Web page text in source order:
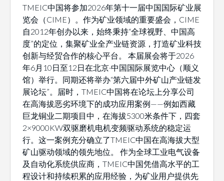
TMEIC中国将参加2026年第十一届中国国际矿业展
览会（CIME）。作为矿业领域的重要盛会，CIME
自2012年创办以来，始终秉持“全球视野、中国高
度”的定位，集聚矿业全产业链资源，打造矿业科技
创新与经贸合作的核心平台。 本届展会将于2026
年6月10日至12日在北京·中国国际展览中心（顺义
馆）举行。同期还将举办“第六届中外矿山产业链发
展论坛”。届时，TMEIC中国将在论坛上分享公司
在高海拔恶劣环境下的成功应用案例——例如西藏
巨龙铜业二期项目中，在海拔5300米条件下，四套
2×9000KW双驱磨机电机变频驱动系统的稳定运
行。这一案例充分确立了TMEIC中国在高海拔大型
矿山驱动领域的领先地位。 作为全球工业电气设备
及自动化系统供应商，TMEIC中国凭借高水平的工
程设计和持续积累的应用经验，为矿业用户提供先